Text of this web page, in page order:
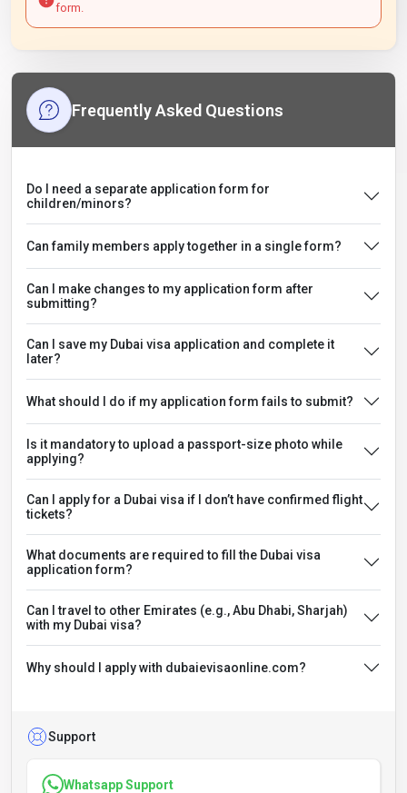
form.
Frequently Asked Questions
Do I need a separate application form for
children/minors?
Can family members apply together in a single form?
Can I make changes to my application form after
submitting?
Can I save my Dubai visa application and complete it
later?
What should I do if my application form fails to submit?
Is it mandatory to upload a passport-size photo while
applying?
Can I apply for a Dubai visa if I don’t have confirmed flight
tickets?
What documents are required to fill the Dubai visa
application form?
Can I travel to other Emirates (e.g., Abu Dhabi, Sharjah)
with my Dubai visa?
Why should I apply with dubaievisaonline.com?
Support
Whatsapp Support